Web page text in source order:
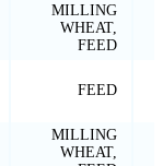
MILLING
WHEAT,
FEED
FEED
MILLING
WHEAT,